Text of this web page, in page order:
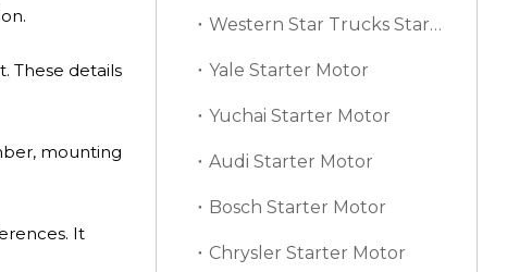
These details
mounting
It
Western Star Trucks Starter Motor
Yale Starter Motor
Yuchai Starter Motor
Audi Starter Motor
Bosch Starter Motor
Chrysler Starter Motor